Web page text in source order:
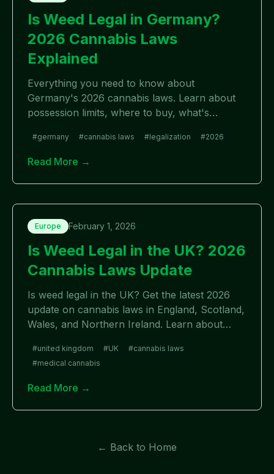
Is Weed Legal in Germany?
2026 Cannabis Laws
Explained
Everything you need to know about
Germany's 2026 cannabis laws. Learn about
possession limits, where to buy, what's
Germany.
#germany #cannabis laws #legalization #2026
Read More →
Europe February 1, 2026
Is Weed Legal in the UK? 2026
Cannabis Laws Update
Is weed legal in the UK? Get the latest 2026
update on cannabis laws in England, Scotland,
Wales, and Northern Ireland. Learn about
recent changes.
#united kingdom #UK #cannabis laws
#medical cannabis
Read More →
← Back to Home